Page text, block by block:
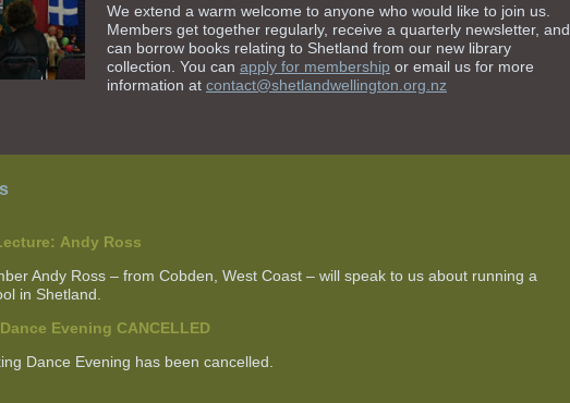
We extend a warm welcome to anyone who would like to join us.
Members get together regularly, receive a quarterly newsletter, and
can borrow books relating to Shetland from our new library
collection. You can apply for membership or email us for more
information at contact@shetlandwellington.org.nz
Andy Ross
Andy Ross – from Cobden, West Coast – will speak to us about running a
in Shetland.
Evening CANCELLED
Dance Evening has been cancelled.